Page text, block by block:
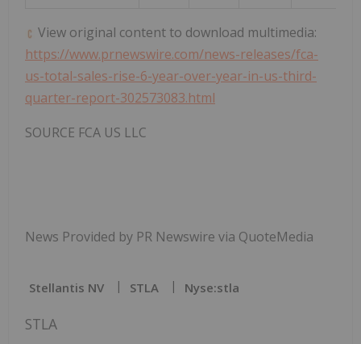
View original content to download multimedia:
https://www.prnewswire.com/news-releases/fca-
us-total-sales-rise-6-year-over-year-in-us-third-
quarter-report-302573083.html
SOURCE FCA US LLC
News Provided by PR Newswire via QuoteMedia
Stellantis NV STLA Nyse:stla
STLA